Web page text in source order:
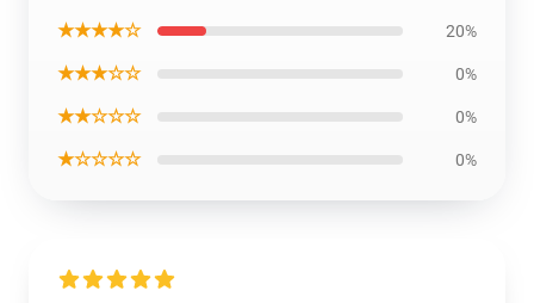
★★★★☆ 20%
★★★☆☆ 0%
★★☆☆☆ 0%
★☆☆☆☆ 0%